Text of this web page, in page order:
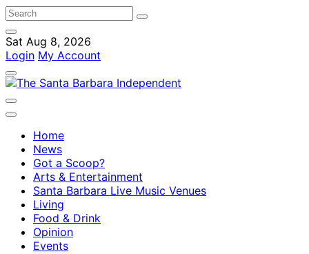
Sat Aug 8, 2026
Login My Account
Home
News
Got a Scoop?
Arts & Entertainment
Santa Barbara Live Music Venues
Living
Food & Drink
Opinion
Events